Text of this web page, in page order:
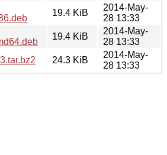
19.4 KiB
2014-May-
28 13:33
19.4 KiB
2014-May-
28 13:33
24.3 KiB
2014-May-
28 13:33